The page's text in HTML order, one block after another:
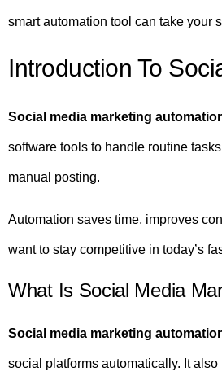
smart automation tool can take your
Introduction To
Social media marketing
software tools to handle routine
manual posting.
Automation saves time, improves
want to stay competitive in today’s
What Is Social Media
Social media marketing
social platforms automatically. It